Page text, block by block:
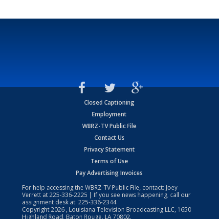
Closed Captioning
Employment
WBRZ-TV Public File
Contact Us
Privacy Statement
Terms of Use
Pay Advertising Invoices
For help accessing the WBRZ-TV Public File, contact: Joey
Verrett at225-336-2225 | If you see news happening, call our
assignment desk at: 225-336-2344
Copyright2026 , Louisiana Television Broadcasting LLC, 1650
Highland Road, Baton Rouge, LA 70802.